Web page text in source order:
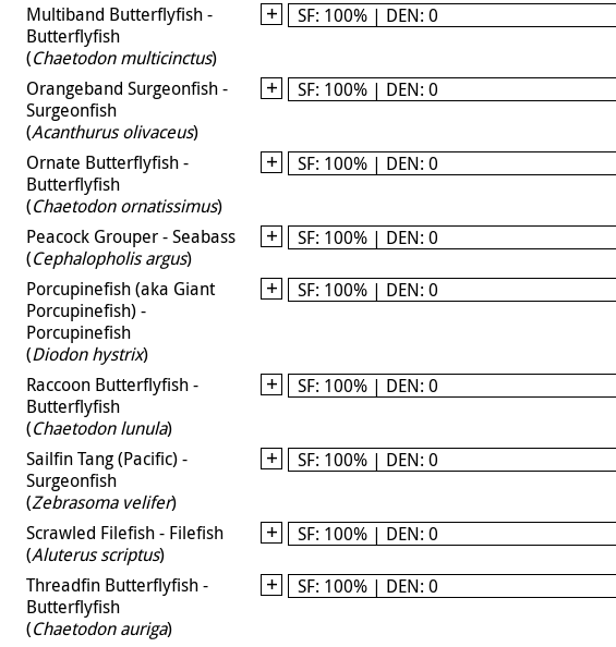
Multiband Butterflyfish -
Butterflyfish
(Chaetodon multicinctus)
SF: 100% | DEN: 0
Orangeband Surgeonfish -
Surgeonfish
(Acanthurus olivaceus)
SF: 100% | DEN: 0
Ornate Butterflyfish -
Butterflyfish
(Chaetodon ornatissimus)
SF: 100% | DEN: 0
Peacock Grouper - Seabass
(Cephalopholis argus)
SF: 100% | DEN: 0
Porcupinefish (aka Giant
Porcupinefish) -
Porcupinefish
(Diodon hystrix)
SF: 100% | DEN: 0
Raccoon Butterflyfish -
Butterflyfish
(Chaetodon lunula)
SF: 100% | DEN: 0
Sailfin Tang (Pacific) -
Surgeonfish
(Zebrasoma velifer)
SF: 100% | DEN: 0
Scrawled Filefish - Filefish
(Aluterus scriptus)
SF: 100% | DEN: 0
Threadfin Butterflyfish -
Butterflyfish
(Chaetodon auriga)
SF: 100% | DEN: 0